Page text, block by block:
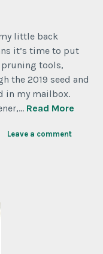
little back
it’s time to put
pruning tools,
the 2019 seed and
in my mailbox.
Read More
Leave a comment